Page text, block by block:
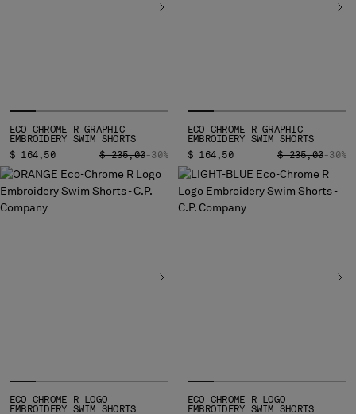
ISRAEL
ITALY
JAPAN
KOREA, REPUBLIC OF
KUWAIT
LATVIA
MEXICO
MOLDOVA, REPUBLIC OF
ECO-CHROME R GRAPHIC
EMBROIDERY SWIM SHORTS
$ 164,50
PRICE REDUCED FROM
$ 235,00TO
-30%
ECO-CHROME R GRAPHIC
EMBROIDERY SWIM SHORTS
$ 164,50
PRICE REDUCED
$ 235,00TO
-30%
ECO-CHROME R LOGO
EMBROIDERY SWIM SHORTS
ECO-CHROME R LOGO
EMBROIDERY SWIM SHORTS